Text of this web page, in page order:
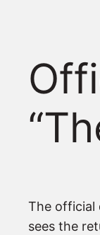
The official
sees the